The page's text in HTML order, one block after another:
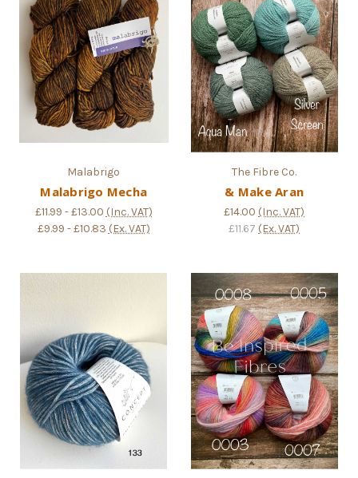
Malabrigo
Malabrigo Mecha
£11.99 - £13.00 (Inc. VAT)
£9.99 - £10.83 (Ex. VAT)
The Fibre Co.
& Make Aran
£14.00 (Inc. VAT)
£11.67 (Ex. VAT)